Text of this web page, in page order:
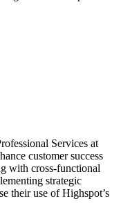
Services at
customer success
with cross-functional
strategic
their use of Highspot’s